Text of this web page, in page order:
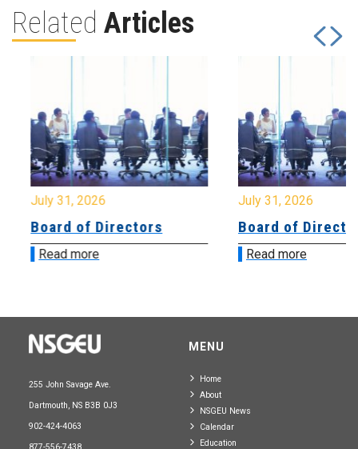
Related Articles
July 31, 2026
Board of Directors
Read more
July 31, 2026
Board of
Read more
255 John Savage Ave.
Dartmouth, NS B3B 0J3
902-424-4063
MENU
Home
About
NSGEU News
Calendar
Education